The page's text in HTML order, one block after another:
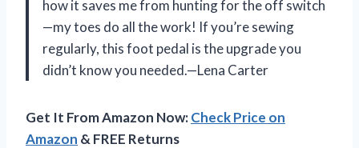
how it saves me from hunting for the off switch
—my toes do all the work! If you’re sewing
regularly, this foot pedal is the upgrade you
didn’t know you needed.—Lena Carter
Get It From Amazon Now:Check Price on
Amazon & FREE Returns